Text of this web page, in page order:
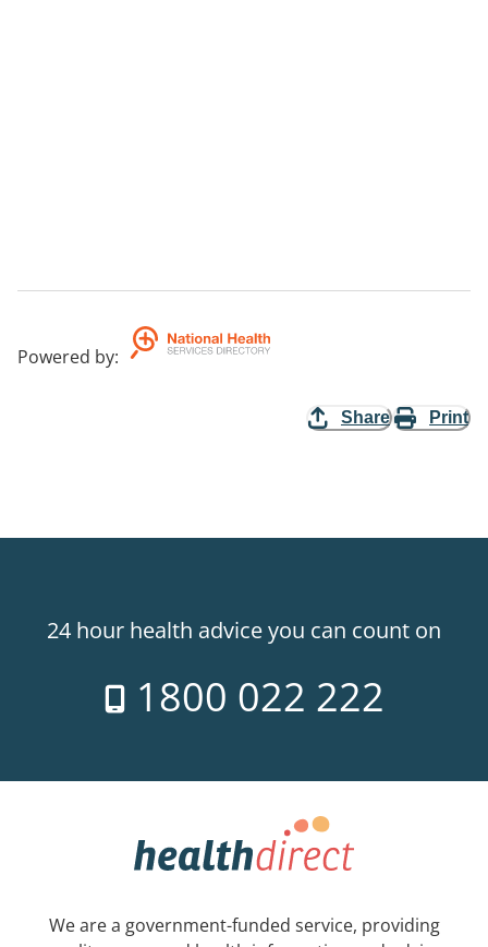
Powered by:
Share Print
24 hour health advice you can count on
1800 022 222
We are a government-funded service, providing